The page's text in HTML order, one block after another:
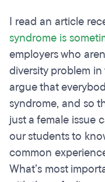
I read an article
syndrome is
employers who
diversity problem
argue that
syndrome, and so
just a female issue
our students to
common
What’s most